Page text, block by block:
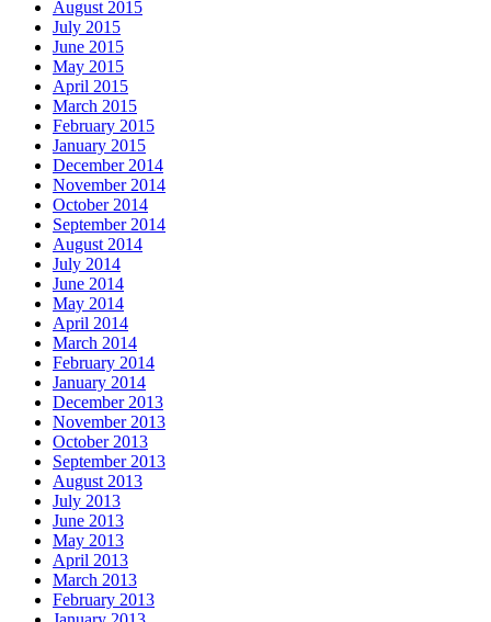
August 2015
July 2015
June 2015
May 2015
April 2015
March 2015
February 2015
January 2015
December 2014
November 2014
October 2014
September 2014
August 2014
July 2014
June 2014
May 2014
April 2014
March 2014
February 2014
January 2014
December 2013
November 2013
October 2013
September 2013
August 2013
July 2013
June 2013
May 2013
April 2013
March 2013
February 2013